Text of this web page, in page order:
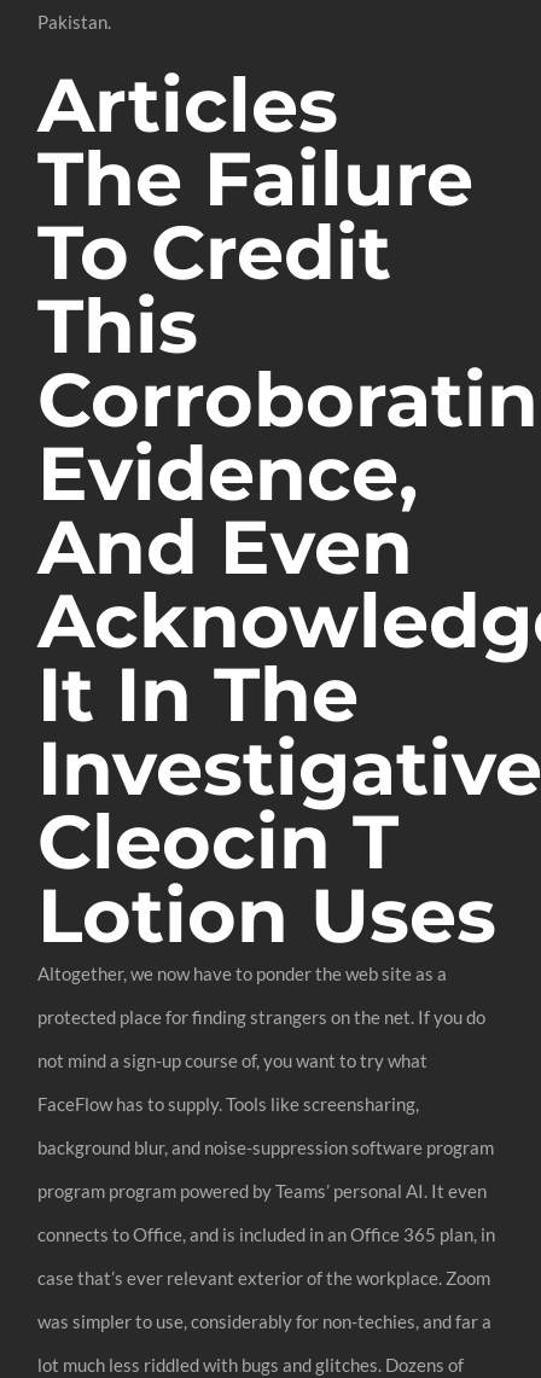
Pakistan.
Articles
The Failure
To Credit
This
Evidence,
And Even
It In The
Cleocin T
Lotion Uses
Altogether, we now have to ponder the web site as a
protected place for finding strangers on the net. If you do
not mind a sign-up course of, you want to try what
FaceFlow has to supply. Tools like screensharing,
background blur, and noise-suppression software program
program program powered by Teams’ personal AI. It even
connects to Office, and is included in an Office 365 plan, in
case that’s ever relevant exterior of the workplace. Zoom
was simpler to use, considerably for non-techies, and far a
lot much less riddled with bugs and glitches. Dozens of